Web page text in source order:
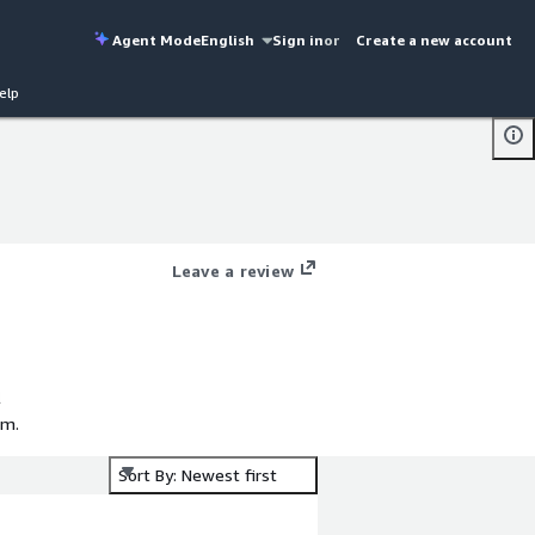
Agent ModeEnglish Sign inor Create a new account
Leave a review
Sort By: Newest first